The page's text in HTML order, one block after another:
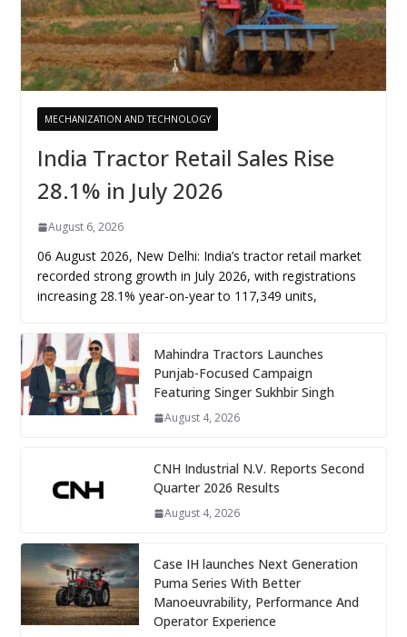
MECHANIZATION AND TECHNOLOGY
India Tractor Retail Sales Rise
28.1% in July 2026
August 6, 2026
06 August 2026, New Delhi: India’s tractor retail market
recorded strong growth in July 2026, with registrations
increasing 28.1% year-on-year to 117,349 units,
Mahindra Tractors Launches
Punjab-Focused Campaign
Featuring Singer Sukhbir Singh
August 4, 2026
CNH Industrial N.V. Reports Second
Quarter 2026 Results
August 4, 2026
Case IH launches Next Generation
Puma Series With Better
Manoeuvrability, Performance And
Operator Experience